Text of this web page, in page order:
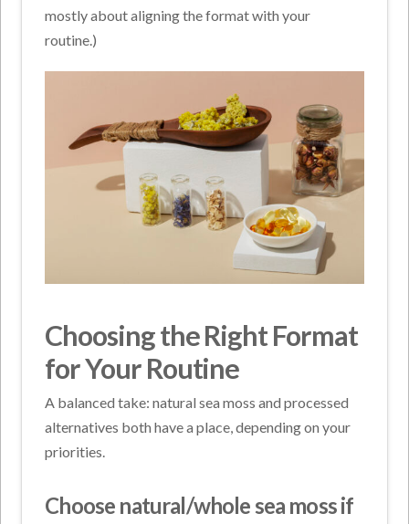
mostly about aligning the format with your
routine.)
Choosing the Right Format
for Your Routine
A balanced take: natural sea moss and processed
alternatives both have a place, depending on your
priorities.
Choose natural/whole sea moss if